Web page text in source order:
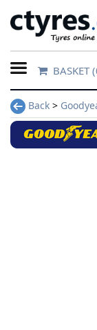
Home
Contact
BASKET
Back >